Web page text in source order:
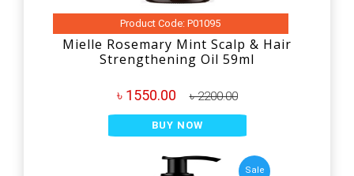
Product Code: P01095
Mielle Rosemary Mint Scalp & Hair
Strengthening Oil 59ml
৳ 1550.00 ৳ 2200.00
BUY NOW
Sale